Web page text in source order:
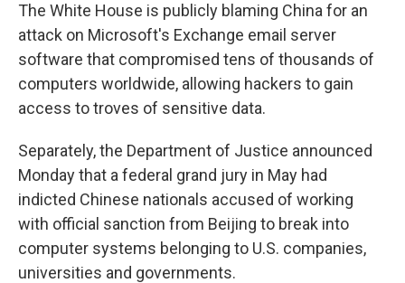
The White House is publicly blaming China for an
attack on Microsoft's Exchange email server
software that compromised tens of thousands of
computers worldwide, allowing hackers to gain
access to troves of sensitive data.
Separately, the Department of Justice announced
Monday that a federal grand jury in May had
indicted Chinese nationals accused of working
with official sanction from Beijing to break into
computer systems belonging to U.S. companies,
universities and governments.